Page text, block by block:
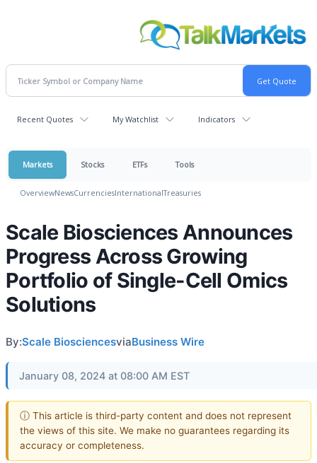
Recent Quotes My Watchlist Indicators
Markets Stocks ETFs Tools
OverviewNewsCurrenciesInternationalTreasuries
Scale Biosciences Announces
Progress Across Growing
Portfolio of Single-Cell Omics
Solutions
By:Scale BiosciencesviaBusiness Wire
January 08, 2024 at 08:00 AM EST
ⓘ This article is third-party content and does not represent
the views of this site. We make no guarantees regarding its
accuracy or completeness.